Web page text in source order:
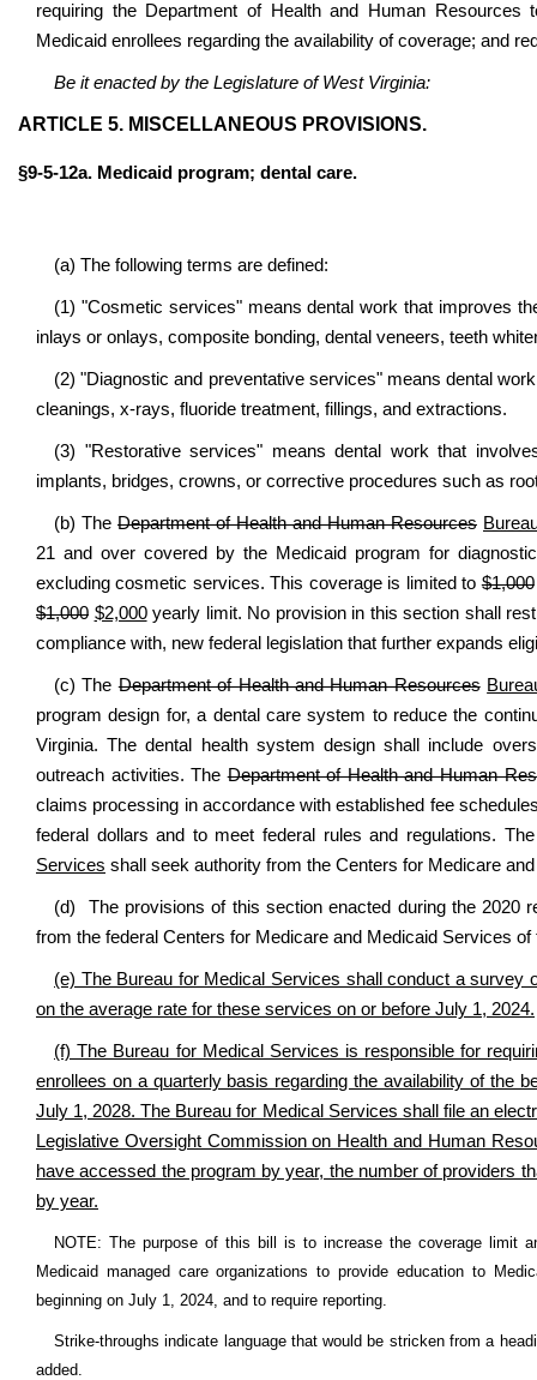
requiring the Department of Health and Human
Medicaid enrollees regarding the availability of coverage; and
Be it enacted by the Legislature of West Virginia:
ARTICLE 5. MISCELLANEOUS PROVISIONS.
§9-5-12a. Medicaid program; dental care.
(a) The following terms are defined:
(1) "Cosmetic services" means dental work that improves
inlays or onlays, composite bonding, dental veneers, teeth
(2) "Diagnostic and preventative services" means dental
cleanings, x-rays, fluoride treatment, fillings, and extractions.
(3) "Restorative services" means dental work that
implants, bridges, crowns, or corrective procedures such as
(b) The Department of Health and Human Resources
21 and over covered by the Medicaid program for
excluding cosmetic services. This coverage is limited to$1,000
$1,000 $2,000yearly limit. No provision in this section shall
compliance with, new federal legislation that further expands
(c) TheDepartment of Health and Human Resources
program design for, a dental care system to reduce the
Virginia. The dental health system design shall include
outreach activities. TheDepartment of Health and Human
claims processing in accordance with established fee
federal dollars and to meet federal rules and regulations.
Services shall seek authority from the Centers for Medicare
(d) The provisions of this section enacted during the 2020
from the federal Centers for Medicare and Medicaid Services
(e) The Bureau for Medical Services shall conduct a survey
on the average rate for these services on or before July 1, 2024.
(f) The Bureau for Medical Services is responsible for
enrollees on a quarterly basis regarding the availability of the
July 1, 2028. The Bureau for Medical Services shall file an
Legislative Oversight Commission on Health and Human
have accessed the program by year, the number of providers
by year.
NOTE: The purpose of this bill is to increase the coverage limit
Medicaid managed care organizations to provide education to
beginning on July 1, 2024, and to require reporting.
Strike-throughs indicate language that would be stricken from a
added.